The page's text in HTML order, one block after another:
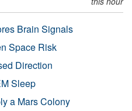
Brain Signals
Space Risk
Direction
Sleep
a Mars Colony